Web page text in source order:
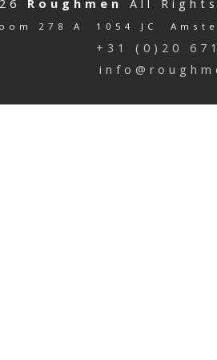
Roughmen All
278 A 1054 JC
+31 (0)20